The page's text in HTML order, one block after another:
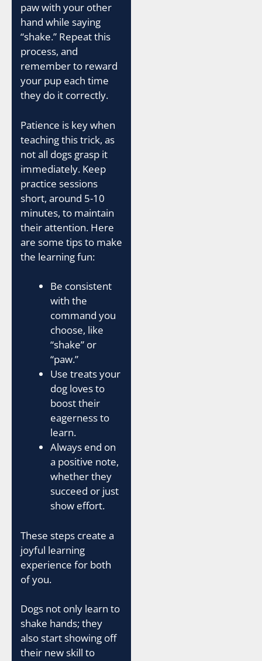
paw with your other
hand while saying
“shake.” Repeat this
process, and
remember to reward
your pup each time
they do it correctly.
Patience is key when
teaching this trick, as
not all dogs grasp it
immediately. Keep
practice sessions
short, around 5-10
minutes, to maintain
their attention. Here
are some tips to make
the learning fun:
Be consistent
with the
command you
choose, like
“shake” or
“paw.”
Use treats your
dog loves to
boost their
eagerness to
learn.
Always end on
a positive note,
whether they
succeed or just
show effort.
These steps create a
joyful learning
experience for both
of you.
Dogs not only learn to
shake hands; they
also start showing off
their new skill to